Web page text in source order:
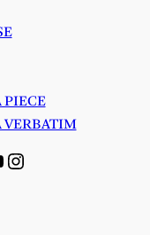
PIECE
VERBATIM
YouTube